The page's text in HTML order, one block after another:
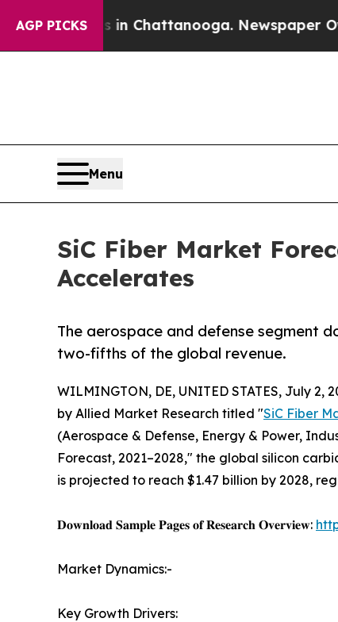
AGP PICKS
in Chattanooga. Newspaper Owner
Menu
SiC Fiber Market
Accelerates
The aerospace and defense segment
two-fifths of the global revenue.
WILMINGTON, DE, UNITED STATES, July 2,
by Allied Market Research titled "SiC Fiber
(Aerospace & Defense, Energy & Power,
Forecast, 2021–2028," the global silicon
is projected to reach $1.47 billion by 2028,
𝐃𝐨𝐰𝐧𝐥𝐨𝐚𝐝 𝐒𝐚𝐦𝐩𝐥𝐞 𝐏𝐚𝐠𝐞𝐬 𝐨𝐟 𝐑𝐞𝐬𝐞𝐚𝐫𝐜𝐡 𝐎𝐯𝐞𝐫𝐯𝐢𝐞𝐰:
Market Dynamics:-
Key Growth Drivers: